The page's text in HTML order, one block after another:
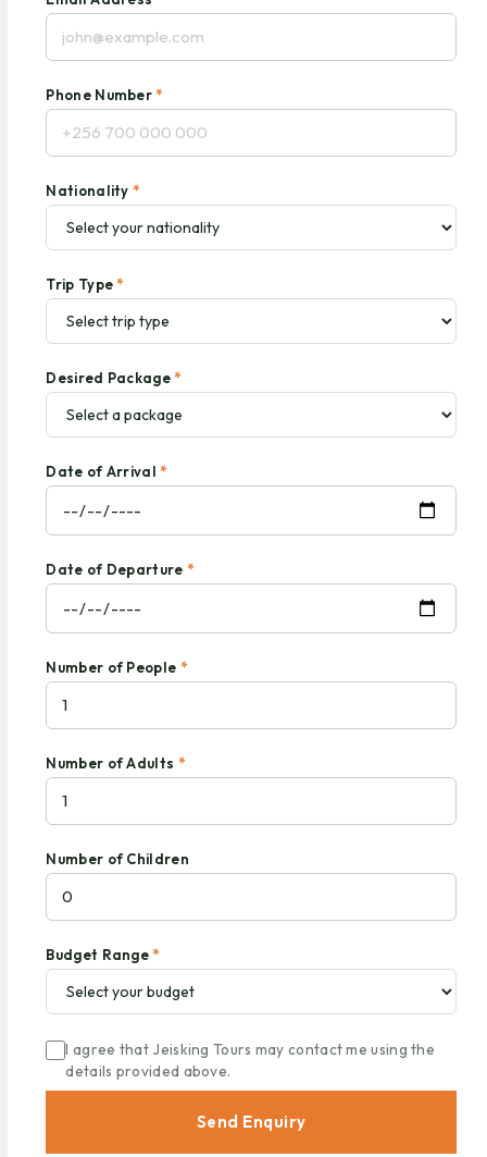
Phone Number *
Nationality *
Trip Type *
Desired Package *
Date of Arrival *
Date of Departure *
Number of People *
Number of Adults *
Number of Children
Budget Range *
I agree that Jeisking Tours may contact me using the
details provided above.
Send Enquiry